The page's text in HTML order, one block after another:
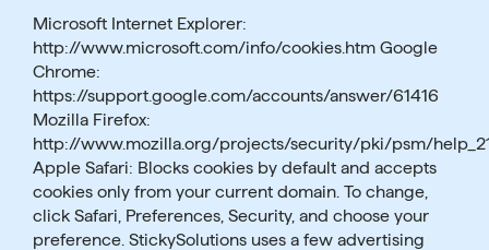
Microsoft Internet Explorer:
http://www.microsoft.com/info/cookies.htm Google
Chrome:
https://support.google.com/accounts/answer/61416
Mozilla Firefox:
http://www.mozilla.org/projects/security/pki/psm/
Apple Safari: Blocks cookies by default and accepts
cookies only from your current domain. To change,
click Safari, Preferences, Security, and choose your
preference. StickySolutions uses a few advertising